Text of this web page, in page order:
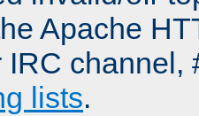
Apache
IRC channel,
lists.